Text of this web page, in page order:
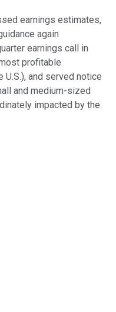
earnings estimates,
again
earnings call in
profitable
U.S.), and served notice
and medium-sized
impacted by the